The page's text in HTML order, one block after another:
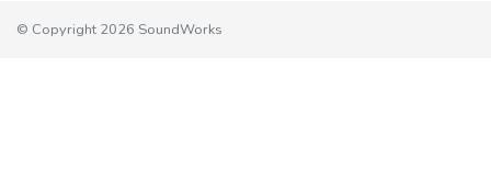
© Copyright 2026 SoundWorks